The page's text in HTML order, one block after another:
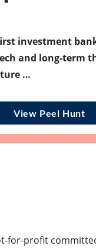
investment
and long-term
…
View Peel Hunt
for-profit